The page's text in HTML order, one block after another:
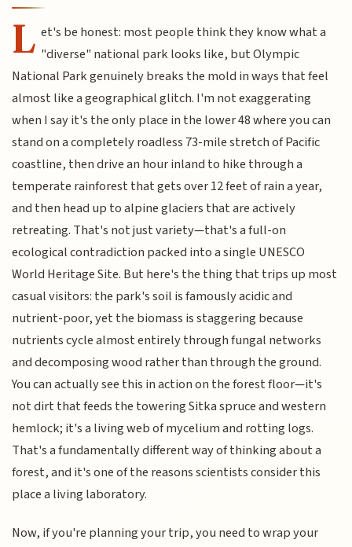
L et's be honest: most people think they know what a
"diverse" national park looks like, but Olympic
National Park genuinely breaks the mold in ways that feel
almost like a geographical glitch. I'm not exaggerating
when I say it's the only place in the lower 48 where you can
stand on a completely roadless 73-mile stretch of Pacific
coastline, then drive an hour inland to hike through a
temperate rainforest that gets over 12 feet of rain a year,
and then head up to alpine glaciers that are actively
retreating. That's not just variety—that's a full-on
ecological contradiction packed into a single UNESCO
World Heritage Site. But here's the thing that trips up most
casual visitors: the park's soil is famously acidic and
nutrient-poor, yet the biomass is staggering because
nutrients cycle almost entirely through fungal networks
and decomposing wood rather than through the ground.
You can actually see this in action on the forest floor—it's
not dirt that feeds the towering Sitka spruce and western
hemlock; it's a living web of mycelium and rotting logs.
That's a fundamentally different way of thinking about a
forest, and it's one of the reasons scientists consider this
place a living laboratory.
Now, if you're planning your trip, you need to wrap your